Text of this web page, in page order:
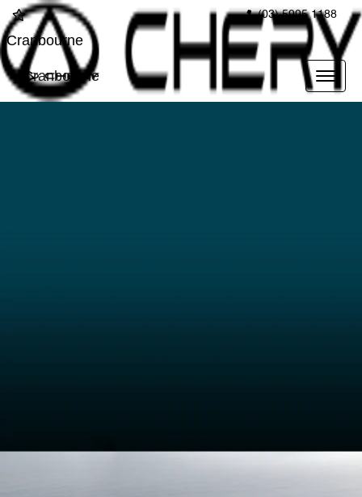
(03) 5995 1188
Cranbourne
Cranbourne